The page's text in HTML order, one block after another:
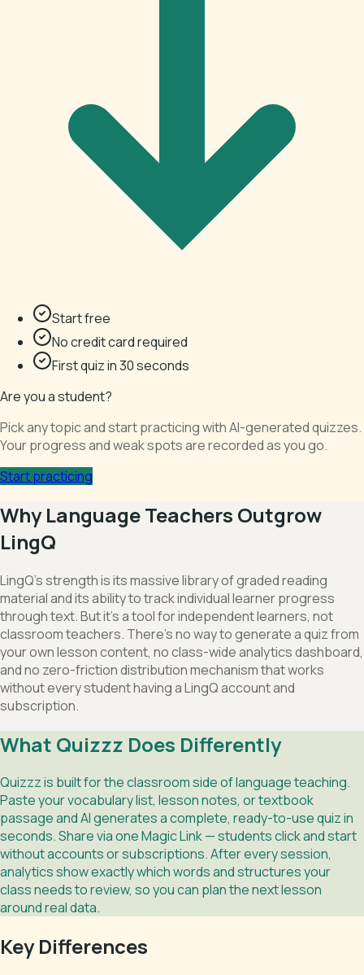
Start free
No credit card required
First quiz in 30 seconds
Are you a student?
Pick any topic and start practicing with AI-generated quizzes.
Your progress and weak spots are recorded as you go.
Start practicing
Why Language Teachers Outgrow
LingQ
LingQ's strength is its massive library of graded reading
material and its ability to track individual learner progress
through text. But it's a tool for independent learners, not
classroom teachers. There's no way to generate a quiz from
your own lesson content, no class-wide analytics dashboard,
and no zero-friction distribution mechanism that works
without every student having a LingQ account and
subscription.
What Quizzz Does Differently
Quizzz is built for the classroom side of language teaching.
Paste your vocabulary list, lesson notes, or textbook
passage and AI generates a complete, ready-to-use quiz in
seconds. Share via one Magic Link — students click and start
without accounts or subscriptions. After every session,
analytics show exactly which words and structures your
class needs to review, so you can plan the next lesson
around real data.
Key Differences